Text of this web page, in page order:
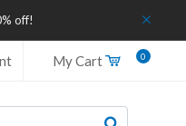
off!
My Cart 0